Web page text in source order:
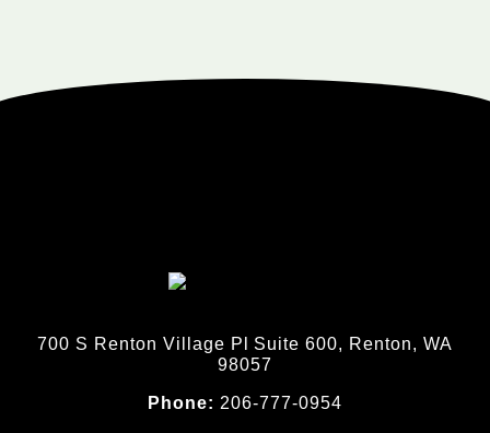
700 S Renton Village Pl Suite 600, Renton, WA
98057
Phone: 206-777-0954